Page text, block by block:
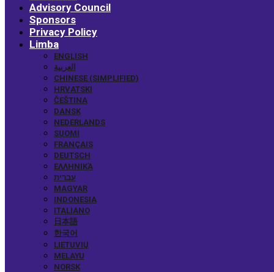
Advisory Council
Sponsors
Privacy Policy
Limba
ENGLISH
العربية
CHINESE (SIMPLIFIED)
HRVATSKI
ČEŠTINA
DANSK
NEDERLANDS
SUOMI
FRANÇAIS
DEUTSCH
ΕΛΛΗΝΙΚΆ
עברית
MAGYAR
INDONESIA
ITALIANO
日本語
한국어
LIETUVIŲ
MELAYU
NORSK